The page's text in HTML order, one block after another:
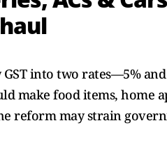
into two rates—5%
make food items, home
reform may strain